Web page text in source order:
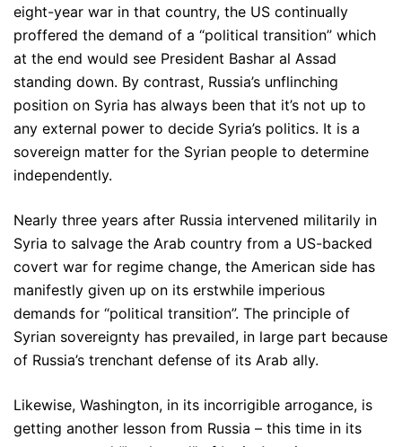
eight-year war in that country, the US continually
proffered the demand of a “political transition” which
at the end would see President Bashar al Assad
standing down. By contrast, Russia’s unflinching
position on Syria has always been that it’s not up to
any external power to decide Syria’s politics. It is a
sovereign matter for the Syrian people to determine
independently.
Nearly three years after Russia intervened militarily in
Syria to salvage the Arab country from a US-backed
covert war for regime change, the American side has
manifestly given up on its erstwhile imperious
demands for “political transition”. The principle of
Syrian sovereignty has prevailed, in large part because
of Russia’s trenchant defense of its Arab ally.
Likewise, Washington, in its incorrigible arrogance, is
getting another lesson from Russia – this time in its